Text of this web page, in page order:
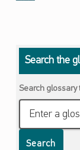
Skip back to
Search the
Search glossary
Search